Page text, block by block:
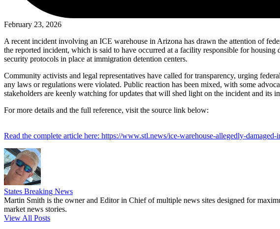
February 23, 2026
A recent incident involving an ICE warehouse in Arizona has drawn the attention of
the reported incident, which is said to have occurred at a facility responsible for
security protocols in place at immigration detention centers.
Community activists and legal representatives have called for transparency, urging
any laws or regulations were violated. Public reaction has been mixed, with some
stakeholders are keenly watching for updates that will shed light on the incident and its
For more details and the full reference, visit the source link below:
Read the complete article here: https://www.stl.news/ice-warehouse-allegedly-
States Breaking News
Martin Smith is the owner and Editor in Chief of multiple news sites designed for
market news stories.
View All Posts